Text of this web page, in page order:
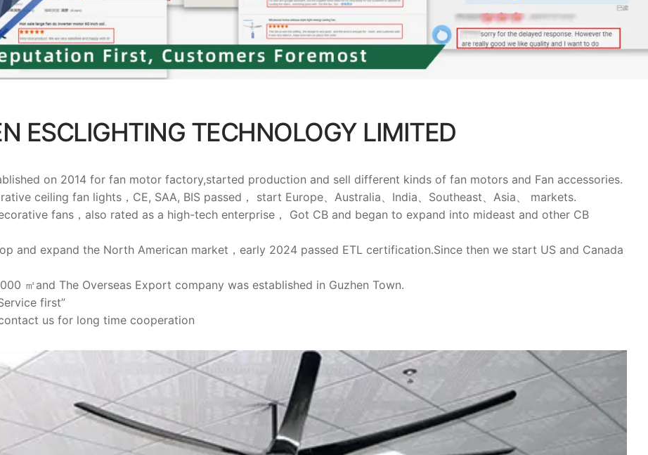
ESCLIGHTING TECHNOLOGY LIMITED
on 2014 for fan motor factory,started production and sell different kinds of fan motors and Fan accessories.
ceiling fan lights，CE, SAA, BIS passed， start Europe、Australia、India、Southeast、Asia、 markets.
fans，also rated as a high-tech enterprise， Got CB and began to expand into mideast and other CB
and expand the North American market，early 2024 passed ETL certification.Since then we start US and Canada
㎡and The Overseas Export company was established in Guzhen Town.
first”
us for long time cooperation